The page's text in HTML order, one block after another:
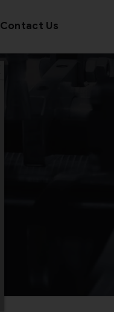
Contact Us